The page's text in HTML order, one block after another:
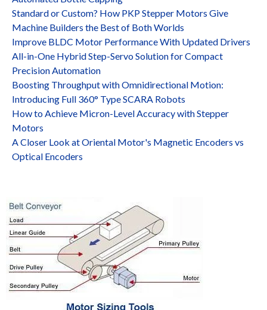
Standard or Custom? How PKP Stepper Motors Give
Machine Builders the Best of Both Worlds
Improve BLDC Motor Performance With Updated Drivers
All-in-One Hybrid Step-Servo Solution for Compact
Precision Automation
Boosting Throughput with Omnidirectional Motion:
Introducing Full 360° Type SCARA Robots
How to Achieve Micron-Level Accuracy with Stepper
Motors
A Closer Look at Oriental Motor's Magnetic Encoders vs
Optical Encoders